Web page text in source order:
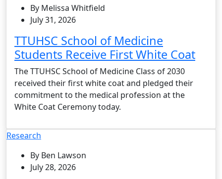
By Melissa Whitfield
July 31, 2026
TTUHSC School of Medicine
Students Receive First White Coat
The TTUHSC School of Medicine Class of 2030
received their first white coat and pledged their
commitment to the medical profession at the
White Coat Ceremony today.
Research
By Ben Lawson
July 28, 2026